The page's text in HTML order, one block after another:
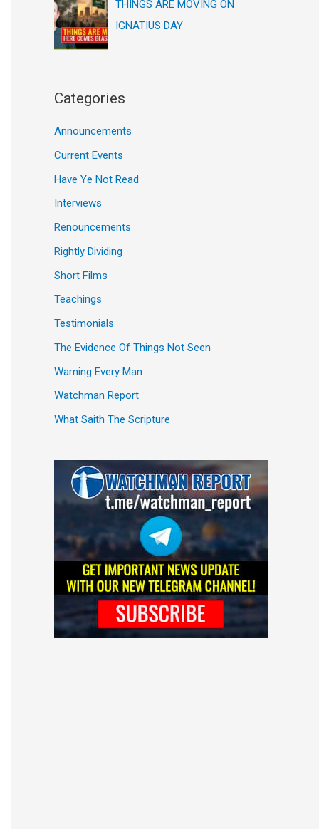
THINGS ARE MOVING ON
IGNATIUS DAY
Categories
Announcements
Current Events
Have Ye Not Read
Interviews
Renouncements
Rightly Dividing
Short Films
Teachings
Testimonials
The Evidence Of Things Not Seen
Warning Every Man
Watchman Report
What Saith The Scripture